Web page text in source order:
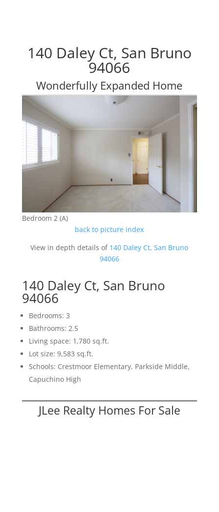
140 Daley Ct, San Bruno
94066
Wonderfully Expanded Home
Bedroom 2 (A)
back to picture index
View in depth details of 140 Daley Ct, San Bruno
94066
140 Daley Ct, San Bruno
94066
Bedrooms: 3
Bathrooms: 2.5
Living space: 1,780 sq.ft.
Lot size: 9,583 sq.ft.
Schools: Crestmoor Elementary, Parkside Middle,
Capuchino High
JLee Realty Homes For Sale